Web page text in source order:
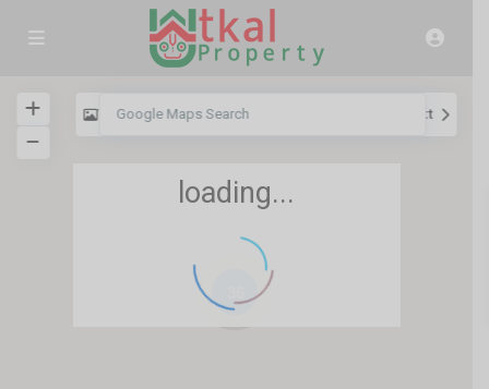
loading...
View My Location Next